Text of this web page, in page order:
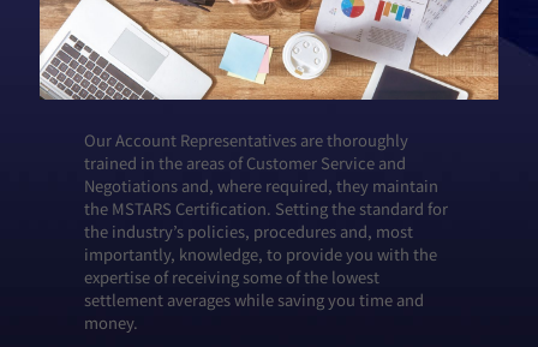
Our Account Representatives are thoroughly
trained in the areas of Customer Service and
Negotiations and, where required, they maintain
the MSTARS Certification. Setting the standard for
the industry’s policies, procedures and, most
importantly, knowledge, to provide you with the
expertise of receiving some of the lowest
settlement averages while saving you time and
money.